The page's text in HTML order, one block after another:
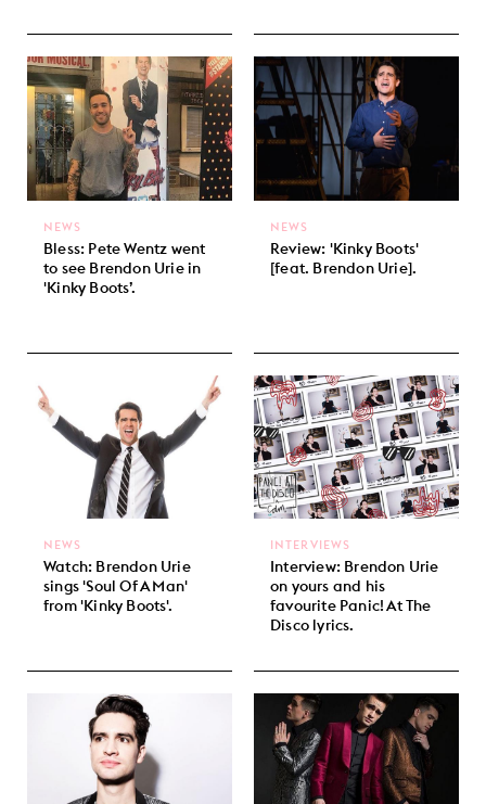
Bless: Pete Wentz went
to see Brendon Urie in
'Kinky Boots’.
NEWS
Review: 'Kinky Boots'
[feat. Brendon Urie].
NEWS
Watch: Brendon Urie
sings 'Soul Of A Man'
from 'Kinky Boots'.
NEWS
Interview: Brendon Urie
on yours and his
favourite Panic! At The
Disco lyrics.
INTERVIEWS